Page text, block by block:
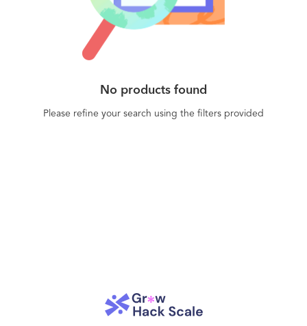
No products found
Please refine your search using the filters provided